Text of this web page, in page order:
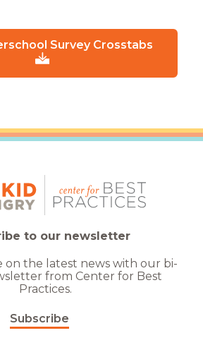
Survey Crosstabs
to our newsletter
on the latest news with our bi-
from Center for Best
Practices.
Subscribe